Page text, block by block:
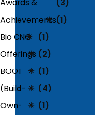
Awards &
Achievements
(3)
Bio CNG
Offerings
(1)
BOOT
(Build-
Own-
(1)
(2)
(1)
(4)
(1)